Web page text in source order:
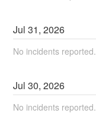
Jul31,2026
No incidents reported.
Jul30,2026
No incidents reported.